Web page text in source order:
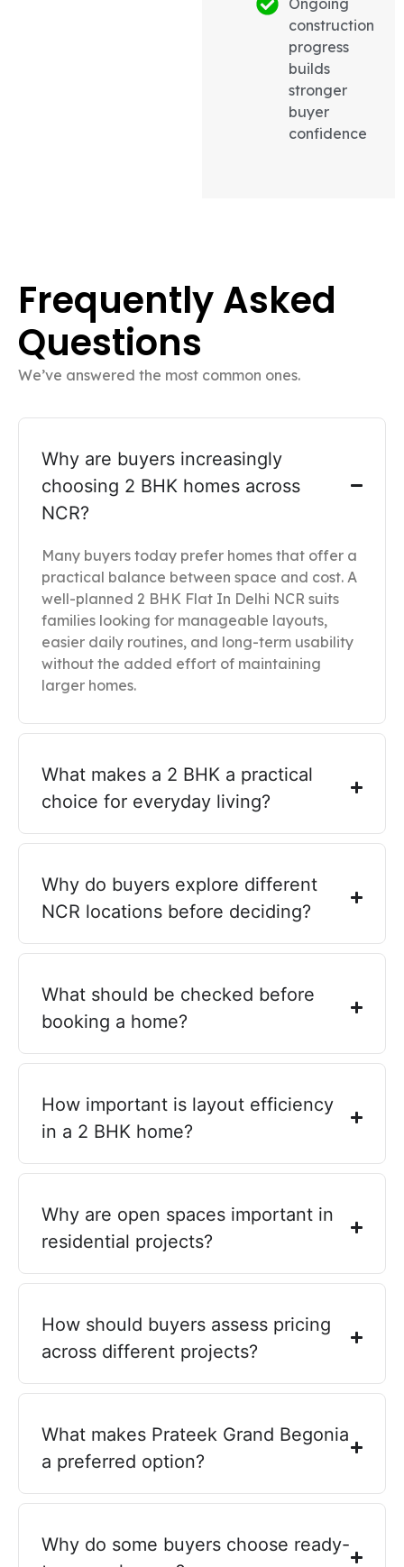
Ongoing
construction
progress
builds
stronger
buyer
confidence
Frequently Asked
Questions
We’ve answered the most common ones.
Why are buyers increasingly
choosing 2 BHK homes across
NCR?
Many buyers today prefer homes that offer a
practical balance between space and cost. A
well-planned 2 BHK Flat In Delhi NCR suits
families looking for manageable layouts,
easier daily routines, and long-term usability
without the added effort of maintaining
larger homes.
What makes a 2 BHK a practical
choice for everyday living?
Why do buyers explore different
NCR locations before deciding?
What should be checked before
booking a home?
How important is layout efficiency
in a 2 BHK home?
Why are open spaces important in
residential projects?
How should buyers assess pricing
across different projects?
What makes Prateek Grand Begonia
a preferred option?
Why do some buyers choose ready-